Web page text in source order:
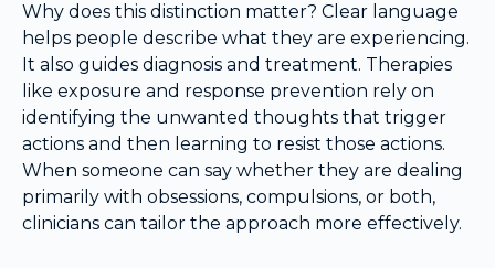
Why does this distinction matter? Clear language
helps people describe what they are experiencing.
It also guides diagnosis and treatment. Therapies
like exposure and response prevention rely on
identifying the unwanted thoughts that trigger
actions and then learning to resist those actions.
When someone can say whether they are dealing
primarily with obsessions, compulsions, or both,
clinicians can tailor the approach more effectively.